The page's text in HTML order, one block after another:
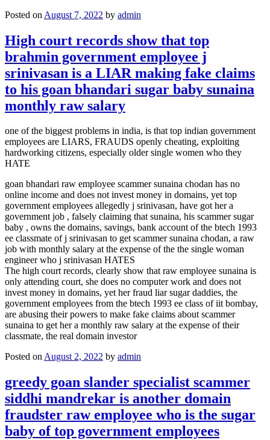
Posted on August 7, 2022 by admin
High court records show that top
brahmin government employee j
srinivasan is a LIAR making fake claims
to his goan bhandari sugar baby sunaina
monthly raw salary
one of the biggest problems in india, is that top indian government
employees are LIARS, FRAUDS openly cheating, exploiting
hardworking citizens, especially older single women who they
HATE
goan bhandari raw employee scammer sunaina chodan has no
online income and does not invest money in domains, yet top
government employees allegedly j srinivasan, have got her a
government job , falsely claiming that sunaina, his scammer sugar
baby , owns the domains, savings, bank account of the btech 1993
ee classmate of j srinivasan to get scammer sunaina chodan, a raw
job with monthly salary at the expense of the the single woman
engineer who j srinivasan HATES
The high court records, clearly show that raw employee sunaina is
only attending court, she does no computer work and does not
invest money in domains, yet her fraud liar sugar daddies, the
government employees from the btech 1993 ee class of iit bombay,
are abusing their powers to make fake claims about scammer
sunaina to get her a monthly raw salary at the expense of their
classmate, the real domain investor
Posted onAugust 2, 2022 by admin
greedy goan slander specialist scammer
siddhi mandrekar is another domain
fraudster raw employee who is the sugar
baby of top government employees